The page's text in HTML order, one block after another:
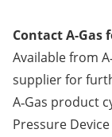
Contact A-Gas
Available from
supplierfor
A‑Gas product
Pressure